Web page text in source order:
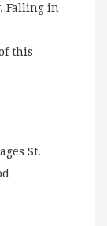
Falling in
this
St.